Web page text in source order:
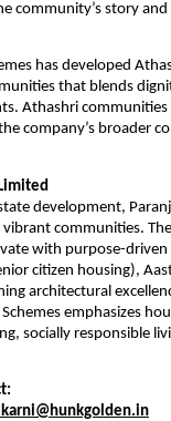
community’s story
has developed
that blends
Athashri
company’s broader
development,
communities.
with purpose-
citizen housing),
architectural
emphasizes
socially responsible